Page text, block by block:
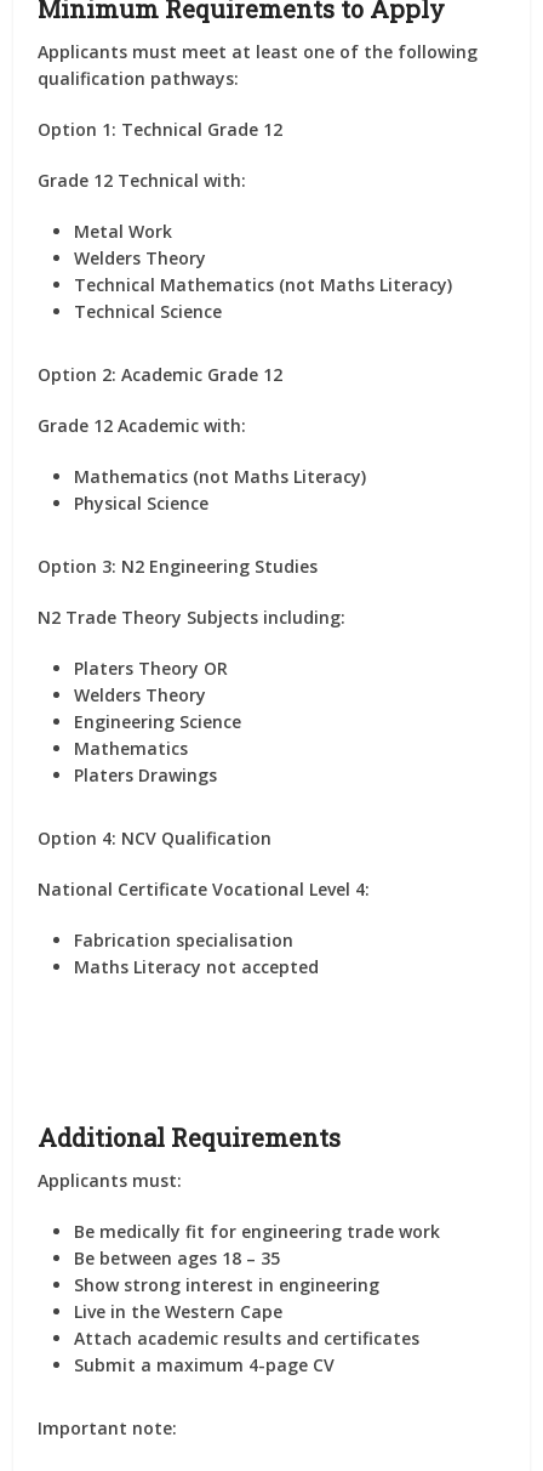
Minimum Requirements to Apply
Applicants must meet at least one of the following
qualification pathways:
Option 1: Technical Grade 12
Grade 12 Technical with:
Metal Work
Welders Theory
Technical Mathematics (not Maths Literacy)
Technical Science
Option 2: Academic Grade 12
Grade 12 Academic with:
Mathematics (not Maths Literacy)
Physical Science
Option 3: N2 Engineering Studies
N2 Trade Theory Subjects including:
Platers Theory OR
Welders Theory
Engineering Science
Mathematics
Platers Drawings
Option 4: NCV Qualification
National Certificate Vocational Level 4:
Fabrication specialisation
Maths Literacy not accepted
Additional Requirements
Applicants must:
Be medically fit for engineering trade work
Be between ages 18 – 35
Show strong interest in engineering
Live in the Western Cape
Attach academic results and certificates
Submit a maximum 4-page CV
Important note: